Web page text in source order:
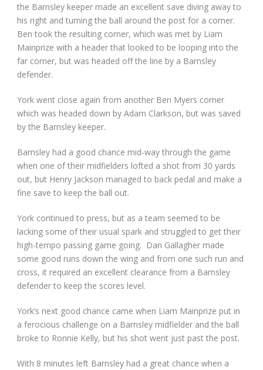
the Barnsley keeper made an excellent save diving away to
his right and turning the ball around the post for a corner.
Ben took the resulting corner, which was met by Liam
Mainprize with a header that looked to be looping into the
far corner, but was headed off the line by a Barnsley
defender.
York went close again from another Ben Myers corner
which was headed down by Adam Clarkson, but was saved
by the Barnsley keeper.
Barnsley had a good chance mid-way through the game
when one of their midfielders lofted a shot from 30 yards
out, but Henry Jackson managed to back pedal and make a
fine save to keep the ball out.
York continued to press, but as a team seemed to be
lacking some of their usual spark and struggled to get their
high-tempo passing game going. Dan Gallagher made
some good runs down the wing and from one such run and
cross, it required an excellent clearance from a Barnsley
defender to keep the scores level.
York’s next good chance came when Liam Mainprize put in
a ferocious challenge on a Barnsley midfielder and the ball
broke to Ronnie Kelly, but his shot went just past the post.
With 8 minutes left Barnsley had a great chance when a